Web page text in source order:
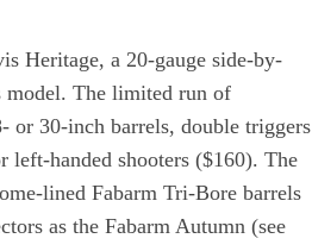
Heritage, a 20-gauge side-by-
model. The limited run of
or 30-inch barrels, double triggers
left-handed shooters ($160). The
lined Fabarm Tri-Bore barrels
as the Fabarm Autumn (see